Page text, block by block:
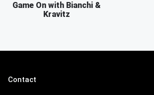
Game On with Bianchi &
Kravitz
Contact